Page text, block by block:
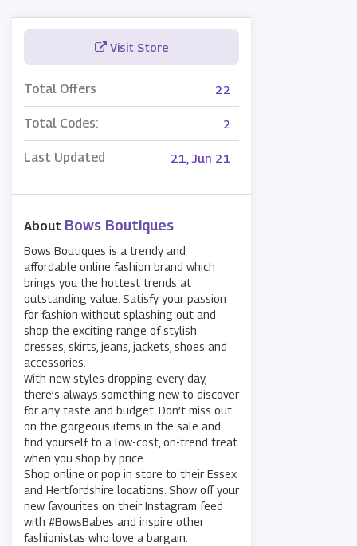
Visit Store
Total Offers 22
Total Codes: 2
Last Updated 21, Jun 21
About Bows Boutiques
Bows Boutiques is a trendy and
affordable online fashion brand which
brings you the hottest trends at
outstanding value. Satisfy your passion
for fashion without splashing out and
shop the exciting range of stylish
dresses, skirts, jeans, jackets, shoes and
accessories.
With new styles dropping every day,
there’s always something new to discover
for any taste and budget. Don’t miss out
on the gorgeous items in the sale and
find yourself to a low-cost, on-trend treat
when you shop by price.
Shop online or pop in store to their Essex
and Hertfordshire locations. Show off your
new favourites on their Instagram feed
with #BowsBabes and inspire other
fashionistas who love a bargain.